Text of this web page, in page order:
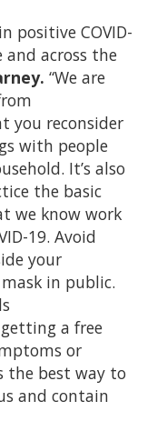
positive COVID-
and across the
“We are
you reconsider
with people
It’s also
the basic
we know work
19. Avoid
your
in public.
a free
or
the best way to
and contain